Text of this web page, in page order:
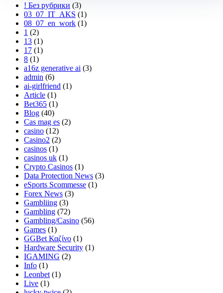
! Без рубрики (3)
03_07_IT_AKS (1)
08_07_en_work (1)
1 (2)
13 (1)
17 (1)
8 (1)
a16z generative ai (3)
admin (6)
ai-girlfriend (1)
Article (1)
Bet365 (1)
Blog (40)
Cas mag es (2)
casino (12)
Casino2 (2)
casinos (1)
casinos uk (1)
Crypto Casinos (1)
Data Protection News (3)
eSports Scommesse (1)
Forex News (3)
Gambliing (3)
Gambling (72)
Gambling/Casino (56)
Games (1)
GGBet Καζίνο (1)
Hardware Security (1)
IGAMING (2)
Info (1)
Leonbet (1)
Live (1)